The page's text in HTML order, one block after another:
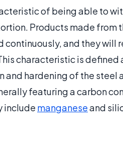
of being able to
Products made from
and they will
characteristic is defined
hardening of the steel
featuring a carbon
include manganeseand